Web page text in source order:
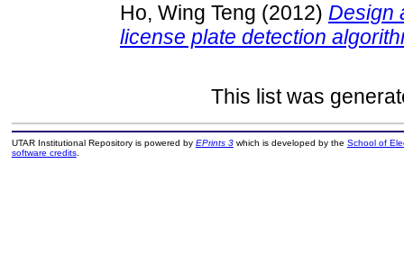
Ho, Wing Teng (2012) Design
license plate detection
This list was
UTAR Institutional Repository is powered by EPrints 3which is developed by the School of
software credits.